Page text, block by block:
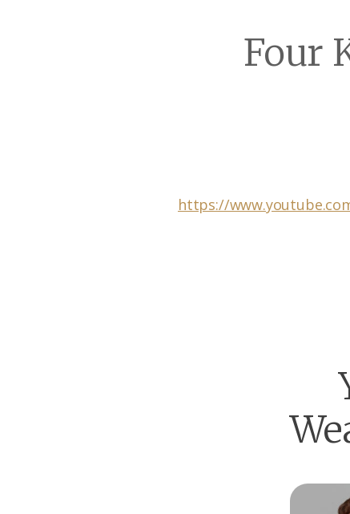
Four
https://